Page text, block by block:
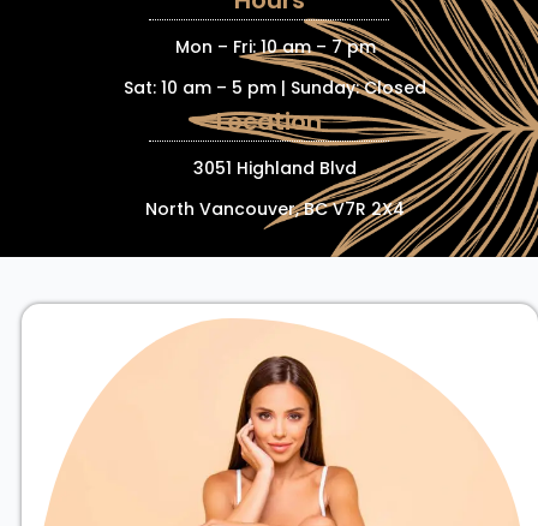
Mon – Fri: 10 am – 7 pm
Sat: 10 am – 5 pm | Sunday: Closed
Location
3051 Highland Blvd
North Vancouver, BC V7R 2X4